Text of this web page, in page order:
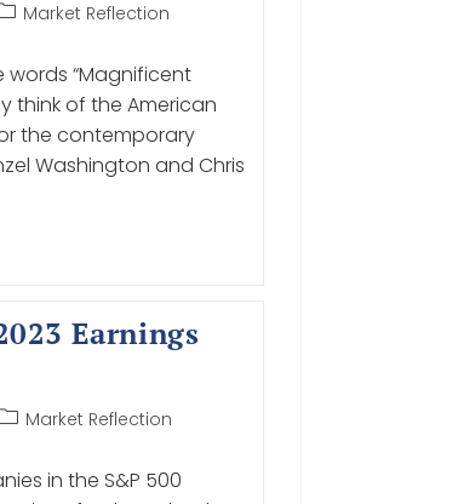
Market Reflection
words “Magnificent
think of the American
the contemporary
Washington and Chris
Earnings
Market Reflection
in the S&P 500